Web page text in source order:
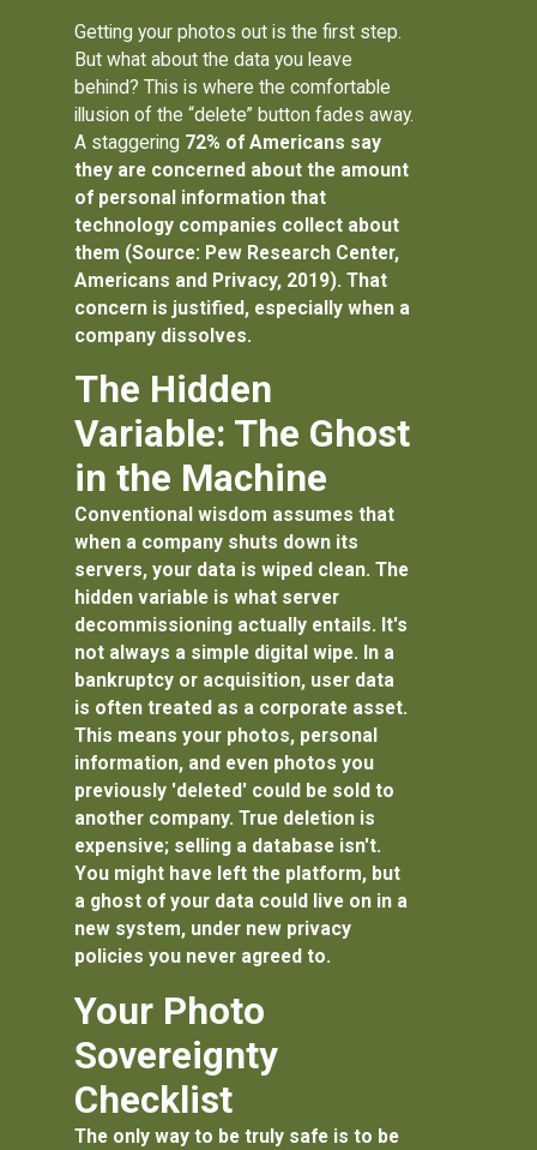
Getting your photos out is the first step.
But what about the data you leave
behind? This is where the comfortable
illusion of the “delete” button fades away.
A staggering 72% of Americans say
they are concerned about the amount
of personal information that
technology companies collect about
them (Source: Pew Research Center,
Americans and Privacy, 2019). That
concern is justified, especially when a
company dissolves.
The Hidden
Variable: The Ghost
in the Machine
Conventional wisdom assumes that
when a company shuts down its
servers, your data is wiped clean. The
hidden variable is what server
decommissioning actually entails. It's
not always a simple digital wipe. In a
bankruptcy or acquisition, user data
is often treated as a corporate asset.
This means your photos, personal
information, and even photos you
previously 'deleted' could be sold to
another company. True deletion is
expensive; selling a database isn't.
You might have left the platform, but
a ghost of your data could live on in a
new system, under new privacy
policies you never agreed to.
Your Photo
Sovereignty
Checklist
The only way to be truly safe is to be